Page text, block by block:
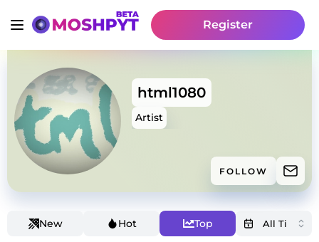
Register
html1080
Artist
FOLLOW
New Hot Top